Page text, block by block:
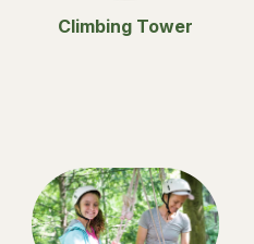
Climbing Tower